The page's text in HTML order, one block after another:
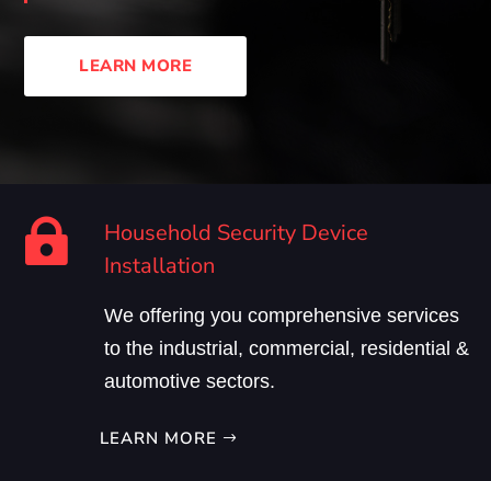
LEARN MORE

Household Security Device
Installation
We offering you comprehensive services
to the industrial, commercial, residential &
automotive sectors.
LEARN MORE